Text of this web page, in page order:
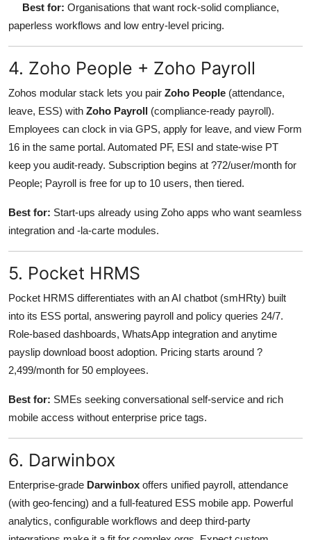
Best for: Organisations that want rock-solid compliance,
paperless workflows and low entry-level pricing.
4. Zoho People + Zoho Payroll
Zohos modular stack lets you pair Zoho People (attendance,
leave, ESS) with Zoho Payroll (compliance-ready payroll).
Employees can clock in via GPS, apply for leave, and view Form
16 in the same portal. Automated PF, ESI and state-wise PT
keep you audit-ready. Subscription begins at ?72/user/month for
People; Payroll is free for up to 10 users, then tiered.
Best for: Start-ups already using Zoho apps who want seamless
integration and -la-carte modules.
5. Pocket HRMS
Pocket HRMS differentiates with an AI chatbot (smHRty) built
into its ESS portal, answering payroll and policy queries 24/7.
Role-based dashboards, WhatsApp integration and anytime
payslip download boost adoption. Pricing starts around ?
2,499/month for 50 employees.
Best for: SMEs seeking conversational self-service and rich
mobile access without enterprise price tags.
6. Darwinbox
Enterprise-grade Darwinbox offers unified payroll, attendance
(with geo-fencing) and a full-featured ESS mobile app. Powerful
analytics, configurable workflows and deep third-party